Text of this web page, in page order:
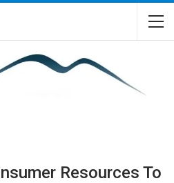
Resources To